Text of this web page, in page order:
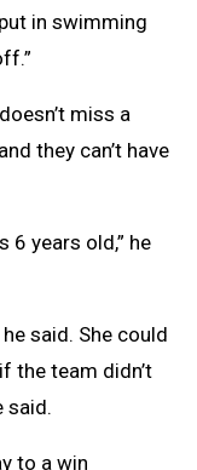
in swimming
miss a
they can’t have
6 years old,” he
said. She could
the team didn’t
said.
to a win